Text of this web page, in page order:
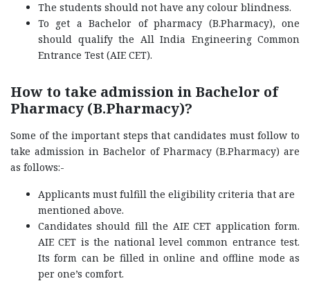
The students should not have any colour blindness.
To get a Bachelor of pharmacy (B.Pharmacy), one
should qualify the All India Engineering Common
Entrance Test (AIE CET).
How to take admission in Bachelor of
Pharmacy (B.Pharmacy)?
Some of the important steps that candidates must follow to
take admission in Bachelor of Pharmacy (B.Pharmacy) are
as follows:-
Applicants must fulfill the eligibility criteria that are
mentioned above.
Candidates should fill the AIE CET application form.
AIE CET is the national level common entrance test.
Its form can be filled in online and offline mode as
per one’s comfort.